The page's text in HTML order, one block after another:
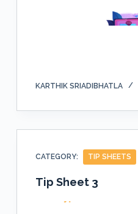
KARTHIK SRIADIBHATLA
CATEGORY: TIP SHEETS
Tip Sheet 3